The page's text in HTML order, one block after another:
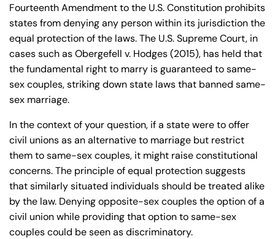
on
Fourteenth Amendment to the U.S. Constitution prohibits
states from denying any person within its jurisdiction the
equal protection of the laws. The U.S. Supreme Court, in
cases such as Obergefell v. Hodges (2015), has held that
the fundamental right to marry is guaranteed to same-
sex couples, striking down state laws that banned same-
sex marriage.
In the context of your question, if a state were to offer
civil unions as an alternative to marriage but restrict
them to same-sex couples, it might raise constitutional
concerns. The principle of equal protection suggests
that similarly situated individuals should be treated alike
by the law. Denying opposite-sex couples the option of a
civil union while providing that option to same-sex
couples could be seen as discriminatory.